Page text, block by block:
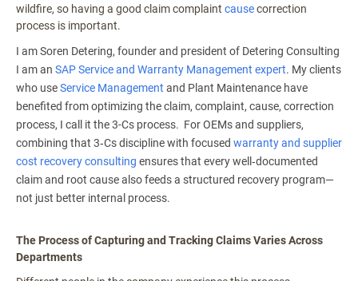
wildfire, so having a good claim complaint causecorrection
process is important.
I am Soren Detering, founder and president of Detering Consulting
I am an SAP Service and Warranty Management expert. My clients
who useService Management and Plant Maintenance have
benefited from optimizing the claim, complaint, cause, correction
process, I call it the 3-Cs process. For OEMs and suppliers,
combining that 3‑Cs discipline with focused warranty and supplier
cost recovery consulting ensures that every well‑documented
claim and root cause also feeds a structured recovery program—
not just better internal process.
The Process of Capturing and Tracking Claims Varies Across
Departments